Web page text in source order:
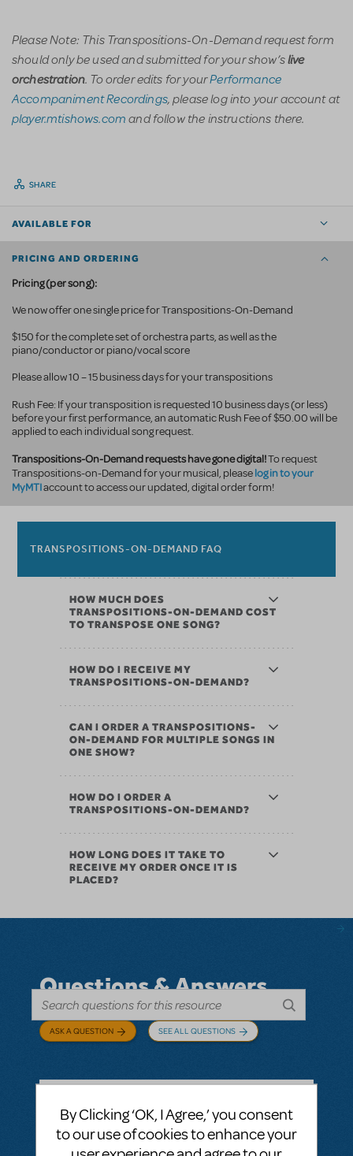
Please Note: This Transpositions-On-Demand request form
should only be used and submitted for your show’slive
orchestration. To order edits for yourPerformance
Accompaniment Recordings, please log into your account at
player.mtishows.comand follow the instructions there.
SHARE
AVAILABLE FOR
PRICING AND ORDERING
Pricing (per song):
We now offer one single price for Transpositions-On-Demand
$150 for the complete set of orchestra parts, as well as the
piano/conductor or piano/vocal score
Please allow 10 – 15 business days for your transpositions
Rush Fee: If your transposition is requested 10 businessdays (or less)
before your first performance, an automatic Rush Fee of $50.00 will be
applied to each individual song request.
Transpositions-On-Demand requests have gone digital!To request
Transpositions-on-Demand for your musical, pleaselog in to your
MyMTIaccount to access our updated, digital order form!
TRANSPOSITIONS-ON-DEMAND FAQ
HOW MUCH DOES
TRANSPOSITIONS-ON-DEMAND COST
TO TRANSPOSE ONE SONG?
HOW DO I RECEIVE MY
TRANSPOSITIONS-ON-DEMAND?
CAN I ORDER A TRANSPOSITIONS-
ON-DEMAND FOR MULTIPLE SONGS IN
ONE SHOW?
HOW DO I ORDER A
TRANSPOSITIONS-ON-DEMAND?
HOW LONG DOES IT TAKE TO
RECEIVE MY ORDER ONCE IT IS
PLACED?
Questions & Answers
ASK A QUESTION SEE ALL QUESTIONS
BY ABOVOXER SEPTEMBER 03, 2024
LOGIN TO FLAG AS INAPPROPRIATE
By Clicking ‘OK, I Agree,’ you consent
to our use of cookies to enhance your